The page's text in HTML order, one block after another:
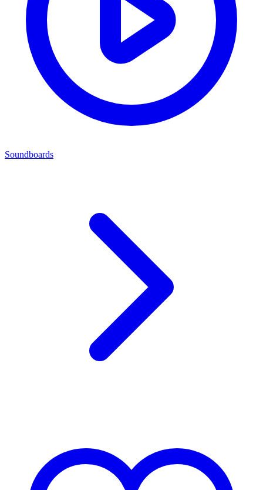
Soundboards